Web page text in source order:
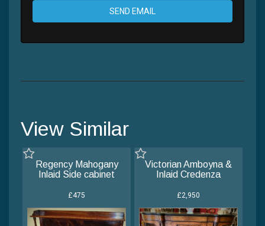
SEND EMAIL
View Similar
Regency Mahogany
Inlaid Side cabinet
£475
Victorian Amboyna &
Inlaid Credenza
£2,950